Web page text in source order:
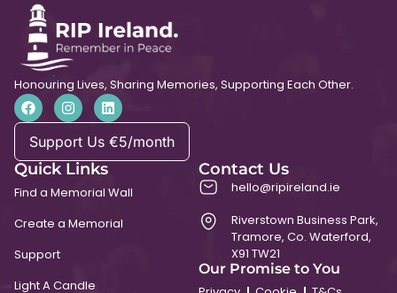
Honouring Lives, Sharing Memories, Supporting Each Other.
Support Us €5/month
Quick Links
Find a Memorial Wall
Create a Memorial
Support
Light A Candle
Contact Us
hello@ripireland.ie
Riverstown Business Park,
Tramore, Co. Waterford,
X91 TW21
Our Promise to You